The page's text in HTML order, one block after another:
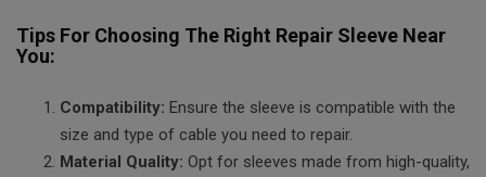
Tips For Choosing The Right Repair Sleeve Near
You:
Compatibility: Ensure the sleeve is compatible with the
size and type of cable you need to repair.
Material Quality: Opt for sleeves made from high-quality,